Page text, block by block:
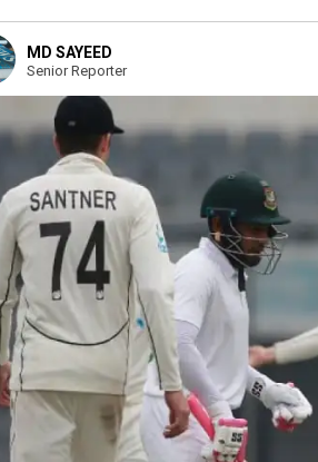
MD SAYEED
Senior Reporter